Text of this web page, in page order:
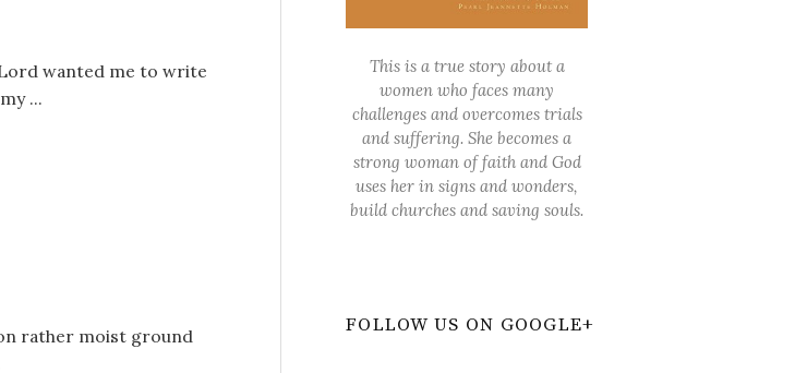
wanted me to write
...
rather moist ground
This is a true story about a
women who faces many
challenges and overcomes trials
and suffering. She becomes a
strong woman of faith and God
uses her in signs and wonders,
build churches and saving souls.
FOLLOW US ON GOOGLE+